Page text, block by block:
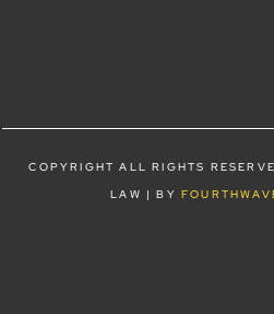
COPYRIGHT ALL RIGHTS
LAW | BY